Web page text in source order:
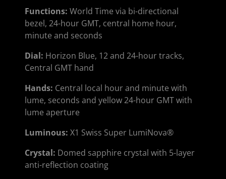
Functions: World Time via bi-directional
bezel, 24-hour GMT, central home hour,
minute and seconds
Dial: Horizon Blue, 12 and 24-hour tracks,
Central GMT hand
Hands: Central local hour and minute with
lume, seconds and yellow 24-hour GMT with
lume aperture
Luminous: X1 Swiss Super LumiNova®
Crystal: Domed sapphire crystal with 5-layer
anti-reflection coating